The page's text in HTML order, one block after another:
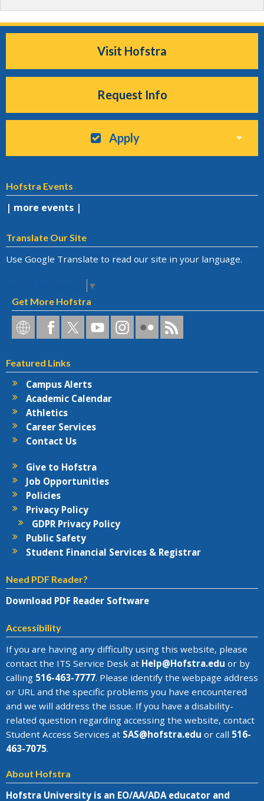
Visit Hofstra
Request Info
Apply
Hofstra Events
| more events |
Translate Our Site
Use Google Translate to read our site in your language.
▼
Get More Hofstra
Hofstra
on
Networks
Hofstra
on
Hofstra
on
Hofstra
on
Hofstra
University
Hofstra
on
Hofstra
RSS
Featured Links
Campus Alerts
Academic Calendar
Athletics
Career Services
Contact Us
Give to Hofstra
Job Opportunities
Policies
Privacy Policy
GDPR Privacy Policy
Public Safety
Student Financial Services & Registrar
Need PDF Reader?
Download PDF Reader Software
Accessibility
If you are having any difficulty using this website, please
contact the ITS Service Desk at Help@Hofstra.edu or by
calling 516-463-7777. Please identify the webpage address
or URL and the specific problems you have encountered
and we will address the issue. If you have a disability-
related question regarding accessing the website, contact
Student Access Services at SAS@hofstra.edu or call 516-
463-7075.
About Hofstra
Hofstra University is an EO/AA/ADA educator and